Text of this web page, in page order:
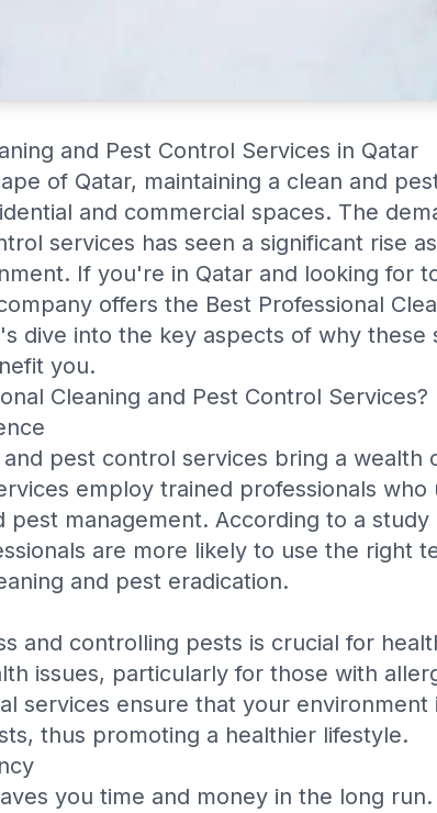
and Pest Control Services in Qatar
of Qatar, maintaining a clean and
and commercial spaces. The
services has seen a significant rise
If you're in Qatar and looking for
offers the Best Professional
dive into the key aspects of why these
you.
Cleaning and Pest Control Services?
and pest control services bring a
employ trained professionals
pest management. According to a study
are more likely to use the right
and pest eradication.
and controlling pests is crucial for
issues, particularly for those with
services ensure that your
thus promoting a healthier lifestyle.
you time and money in the long